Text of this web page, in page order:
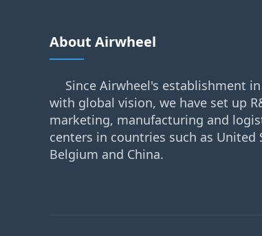
About Airwheel
Since Airwheel's establishment in
with global vision, we have set up
marketing, manufacturing and
centers in countries such as United
Belgium and China.